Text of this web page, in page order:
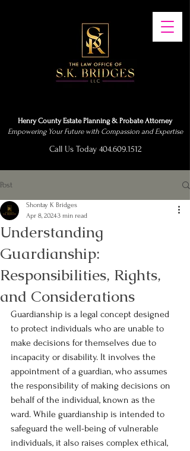
Henry County Estate Planning & Probate Attorney
Empowering Your Future with Compassion and Expertise
Call Us Today 404.609.1512
Post
Understanding
Guardianship:
Responsibilities, Rights,
and Considerations
Shontay K Bridges
Apr 8, 20243 min read
Guardianship is a legal concept designed
to protect individuals who are unable to
make decisions for themselves due to
incapacity or disability. It involves the
appointment of a guardian, who assumes
the responsibility of making decisions on
behalf of the individual, known as the
ward. While guardianship is intended to
safeguard the well-being of vulnerable
individuals, it also raises complex ethical,